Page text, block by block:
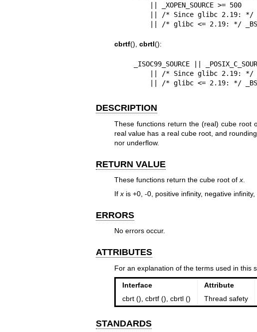
|| /* glibc <= 2.19:
cbrtf(), cbrtl():
|| /* glibc <= 2.19:
DESCRIPTION
These functions return the (real) cube root
real value has a real cube root, and
nor underflow.
RETURN VALUE
These functions return the cube root ofx.
If xis +0, -0, positive infinity, negative infinity,
ERRORS
No errors occur.
ATTRIBUTES
For an explanation of the terms used in this
Interface Attribute
cbrt (), cbrtf (), cbrtl ()
Thread safety
STANDARDS